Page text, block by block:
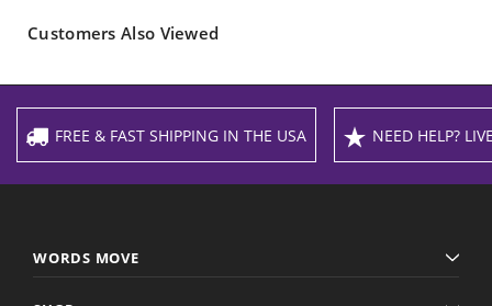
Customers Also Viewed
FREE & FAST SHIPPING IN THE USA NEED HELP?
WORDS MOVE